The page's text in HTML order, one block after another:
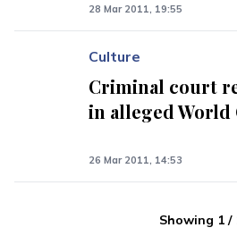
28 Mar 2011, 19:55
Culture
Criminal court
in alleged
26 Mar 2011, 14:53
Showing 1/